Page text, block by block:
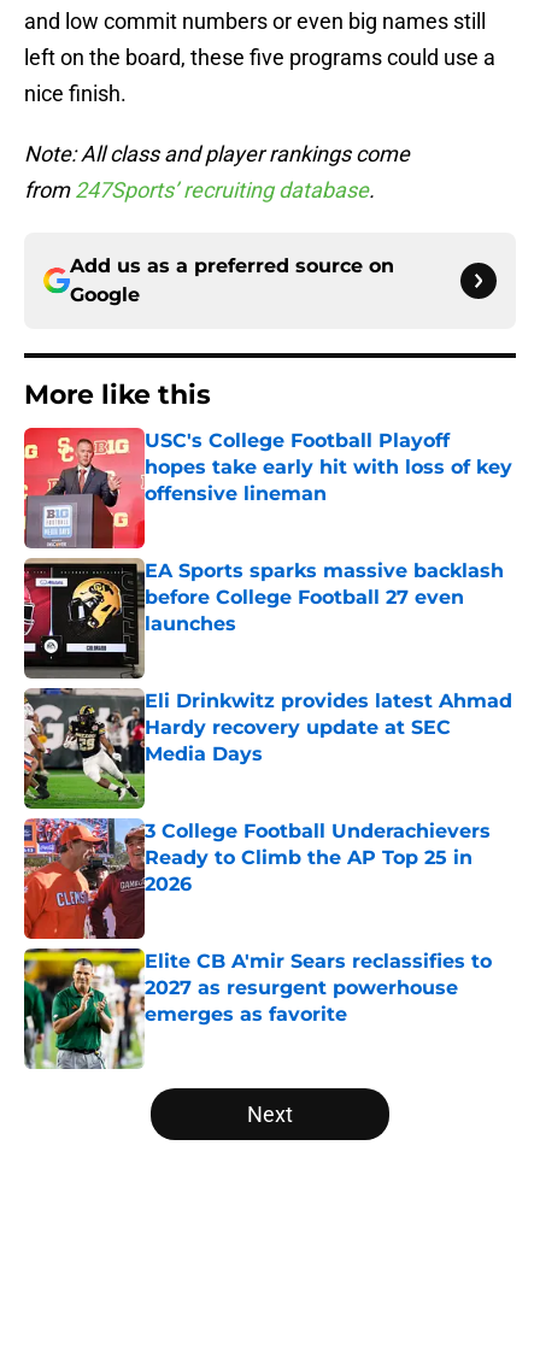
and low commit numbers or even big names still
left on the board, these five programs could use a
nice finish.
Note: All class and player rankings come
from247Sports’ recruiting database.
Add us as a preferred source on
Google
More like this
USC's College Football Playoff
hopes take early hit with loss of key
offensive lineman
Published by on Invalid Date
EA Sports sparks massive backlash
before College Football 27 even
launches
Eli Drinkwitz provides latest Ahmad
Hardy recovery update at SEC
Media Days
Published by on Invalid Date
3 College Football Underachievers
Ready to Climb the AP Top 25 in
2026
Elite CB A'mir Sears reclassifies to
2027 as resurgent powerhouse
emerges as favorite
Published by on Invalid Date
5 related articles loaded
Next